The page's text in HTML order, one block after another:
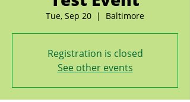
Tue, Sep 20
  |
Baltimore
Registration is closed
See other events